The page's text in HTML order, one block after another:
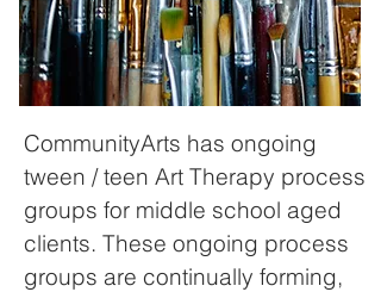
CommunityArts has ongoing
tween / teen Art Therapy process
groups for middle school aged
clients. These ongoing process
groups are continually forming,